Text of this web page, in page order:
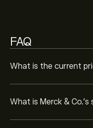
FAQ
What is the current
What is Merck &